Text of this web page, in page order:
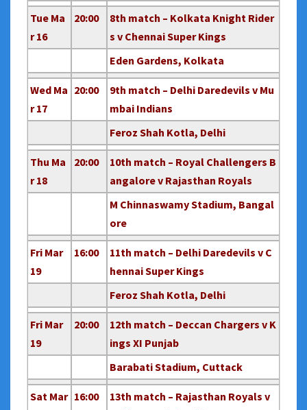
Tue Ma
r 16
20:00
8th match – Kolkata Knight Rider
s v Chennai Super Kings
Eden Gardens, Kolkata
Wed Ma
r 17
20:00
9th match – Delhi Daredevils v Mu
mbai Indians
Feroz Shah Kotla, Delhi
Thu Ma
r 18
20:00
10th match – Royal Challengers B
angalore v Rajasthan Royals
M Chinnaswamy Stadium, Bangal
ore
Fri Mar
19
16:00
11th match – Delhi Daredevils v C
hennai Super Kings
Feroz Shah Kotla, Delhi
Fri Mar
19
20:00
12th match – Deccan Chargers v K
ings XI Punjab
Barabati Stadium, Cuttack
Sat Mar 16:00
13th match – Rajasthan Royals v